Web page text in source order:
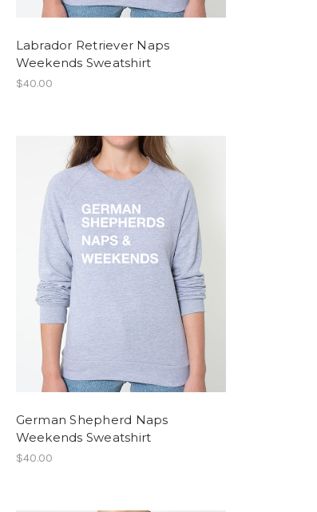
Labrador Retriever Naps
Weekends Sweatshirt
$40.00
German Shepherd Naps
Weekends Sweatshirt
$40.00